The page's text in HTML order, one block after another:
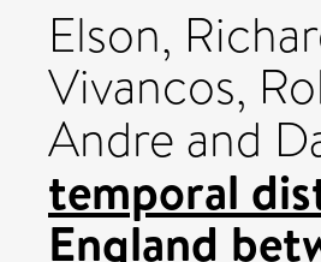
Elson,
Vivancos,
Andre and
temporal
England